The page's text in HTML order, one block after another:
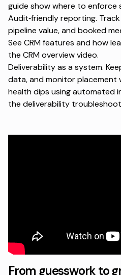
guide show where to enforce
Audit‑friendly reporting.
pipeline value, and booked
See CRM features and how
the CRM overview video.
Deliverability as a system.
data, and monitor
health dips usingautomated
the deliverability
From guesswork to